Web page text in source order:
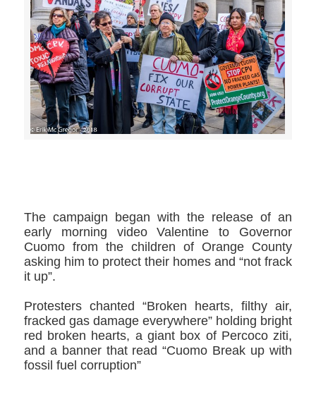
The campaign began with the release of an
early morning video Valentine to Governor
Cuomo from the children of Orange County
asking him to protect their homes and “not frack
it up”.
Protesters chanted “Broken hearts, filthy air,
fracked gas damage everywhere” holding bright
red broken hearts, a giant box of Percoco ziti,
and a banner that read “Cuomo Break up with
fossil fuel corruption”